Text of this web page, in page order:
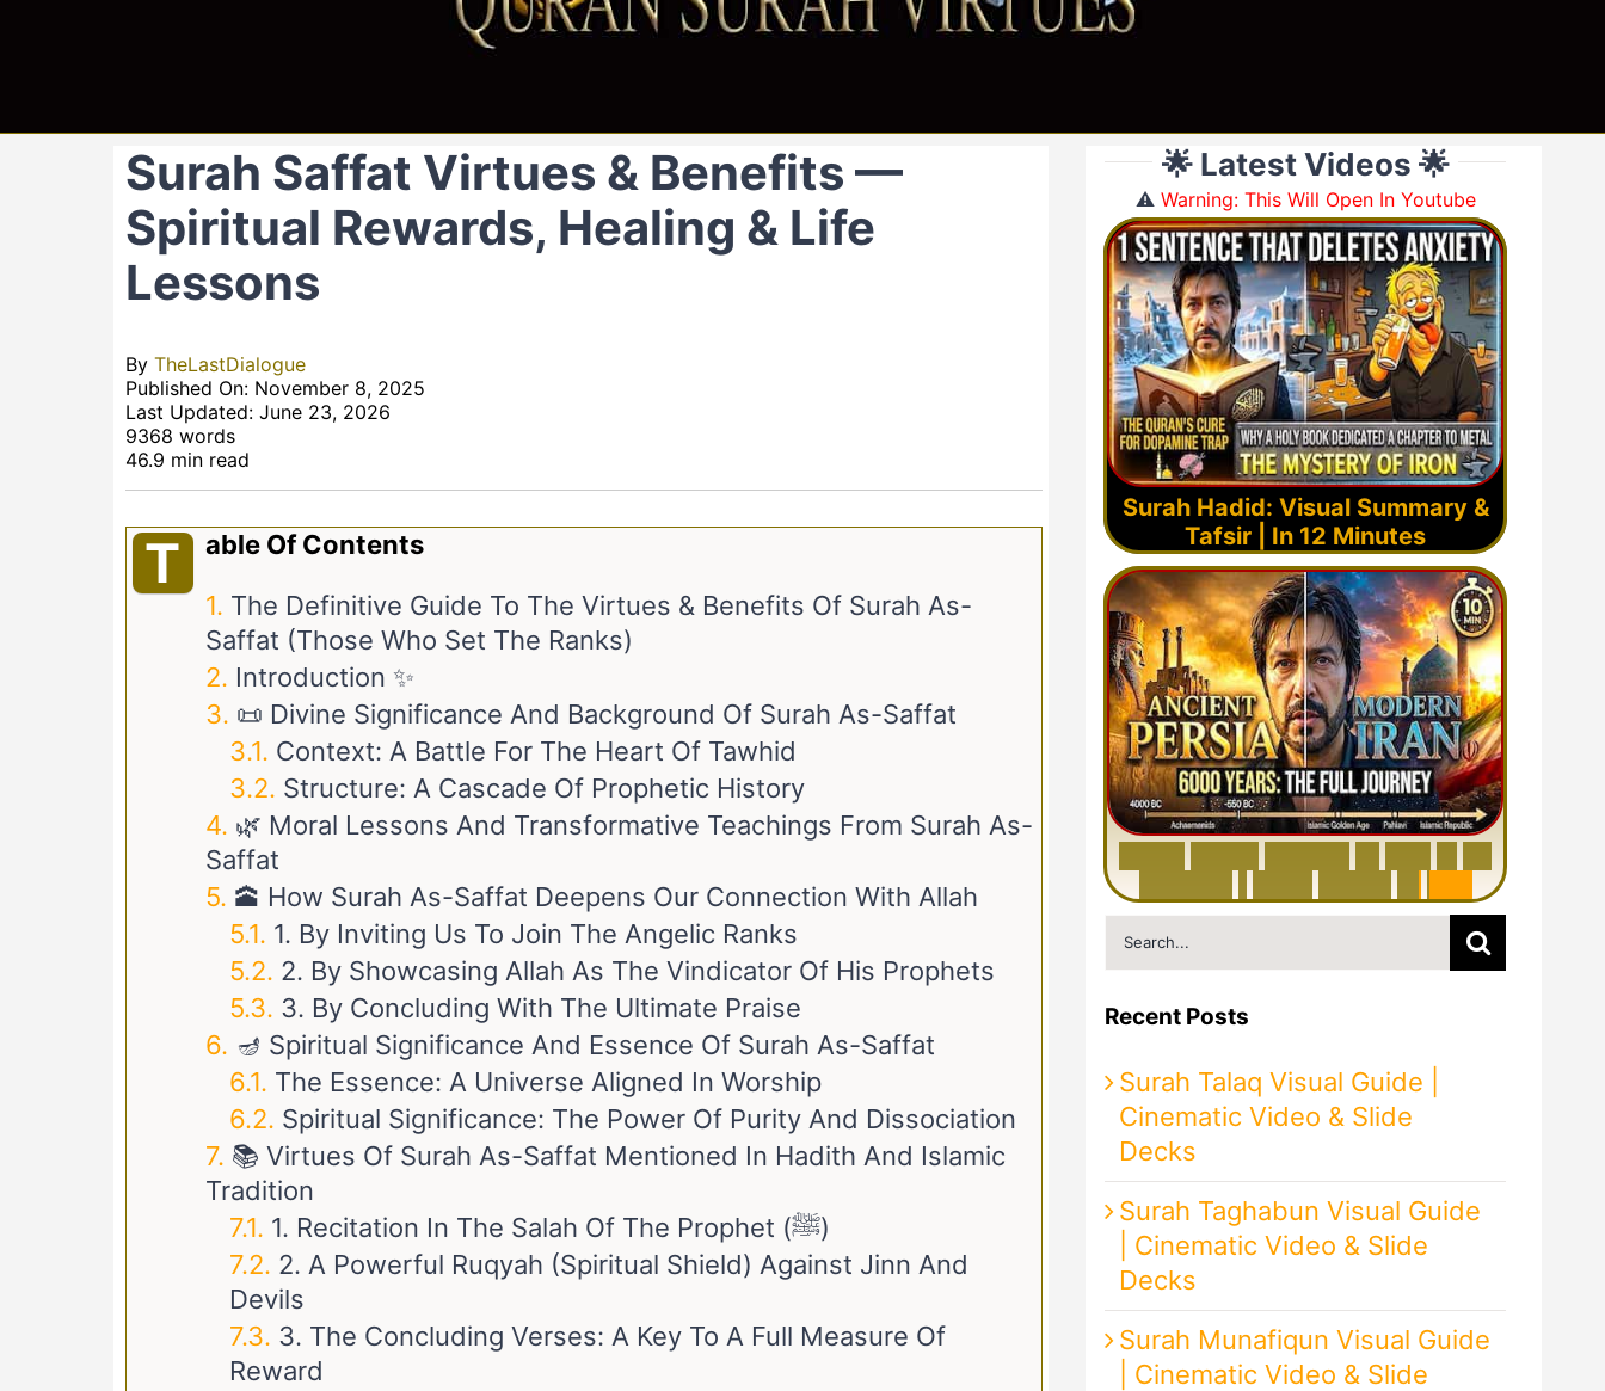
Surah Saffat Virtues & Benefits —
Spiritual Rewards, Healing & Life
Lessons
By TheLastDialogue
Published On: November 8, 2025
Last Updated: June 23, 2026
9368 words
46.9 min read
T
Able Of Contents
The Definitive Guide To The Virtues & Benefits Of Surah As-
Saffat (Those Who Set The Ranks)
Introduction ✨
📜 Divine Significance And Background Of Surah As-Saffat
Context: A Battle For The Heart Of Tawhid
Structure: A Cascade Of Prophetic History
🌿 Moral Lessons And Transformative Teachings From Surah As-
Saffat
🕋 How Surah As-Saffat Deepens Our Connection With Allah
1. By Inviting Us To Join The Angelic Ranks
2. By Showcasing Allah As The Vindicator Of His Prophets
3. By Concluding With The Ultimate Praise
🪔 Spiritual Significance And Essence Of Surah As-Saffat
The Essence: A Universe Aligned In Worship
Spiritual Significance: The Power Of Purity And Dissociation
📚 Virtues Of Surah As-Saffat Mentioned In Hadith And Islamic
Tradition
1. Recitation In The Salah Of The Prophet (ﷺ)
2. A Powerful Ruqyah (Spiritual Shield) Against Jinn And
Devils
3. The Concluding Verses: A Key To A Full Measure Of
Reward
🌟 Latest Videos 🌟
⚠️Warning: This Will Open In Youtube
Surah Hadid: Visual Summary &
Tafsir | In 12 Minutes
Search
for:
Recent Posts
Surah Talaq Visual Guide |
Cinematic Video & Slide
Decks
Surah Taghabun Visual Guide
| Cinematic Video & Slide
Decks
Surah Munafiqun Visual Guide
| Cinematic Video & Slide